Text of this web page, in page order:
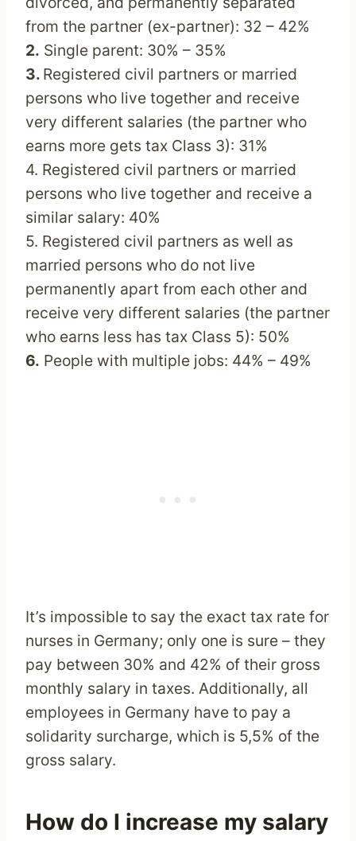
from the partner (ex-partner): 32 – 42%
2. Single parent: 30% – 35%
3. Registered civil partners or married
persons who live together and receive
very different salaries (the partner who
earns more gets tax Class 3): 31%
4. Registered civil partners or married
persons who live together and receive a
similar salary: 40%
5. Registered civil partners as well as
married persons who do not live
permanently apart from each other and
receive very different salaries (the partner
who earns less has tax Class 5): 50%
6. People with multiple jobs: 44% – 49%
It’s impossible to say the exact tax rate for
nurses in Germany; only one is sure – they
pay between 30% and 42% of their gross
monthly salary in taxes. Additionally, all
employees in Germany have to pay a
solidarity surcharge, which is 5,5% of the
gross salary.
How do I increase my salary